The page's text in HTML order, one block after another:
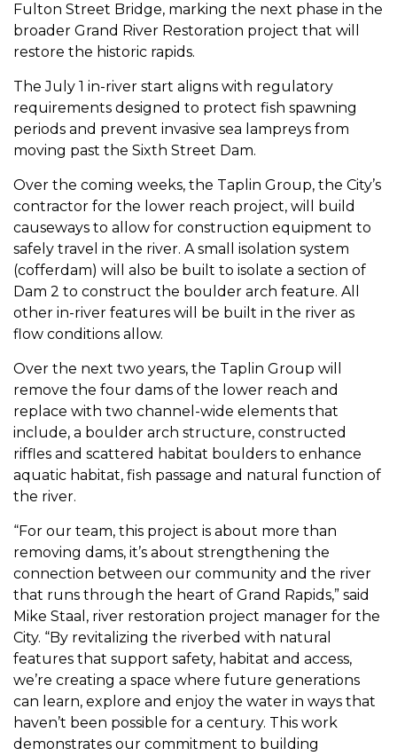
Fulton Street Bridge, marking the next phase in the
broader Grand River Restoration project that will
restore the historic rapids.
The July 1 in-river start aligns with regulatory
requirements designed to protect fish spawning
periods and prevent invasive sea lampreys from
moving past the Sixth Street Dam.
Over the coming weeks, the Taplin Group, the City’s
contractor for the lower reach project, will build
causeways to allow for construction equipment to
safely travel in the river. A small isolation system
(cofferdam) will also be built to isolate a section of
Dam 2 to construct the boulder arch feature. All
other in-river features will be built in the river as
flow conditions allow.
Over the next two years, the Taplin Group will
remove the four dams of the lower reach and
replace with two channel-wide elements that
include, a boulder arch structure, constructed
riffles and scattered habitat boulders to enhance
aquatic habitat, fish passage and natural function of
the river.
“For our team, this project is about more than
removing dams, it’s about strengthening the
connection between our community and the river
that runs through the heart of Grand Rapids,” said
Mike Staal, river restoration project manager for the
City. “By revitalizing the riverbed with natural
features that support safety, habitat and access,
we’re creating a space where future generations
can learn, explore and enjoy the water in ways that
haven’t been possible for a century. This work
demonstrates our commitment to building